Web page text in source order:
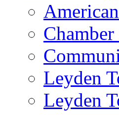
Leyden
Leyden